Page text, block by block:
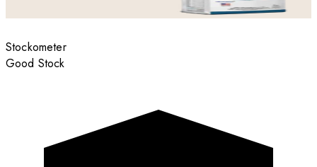
Stockometer
Good Stock